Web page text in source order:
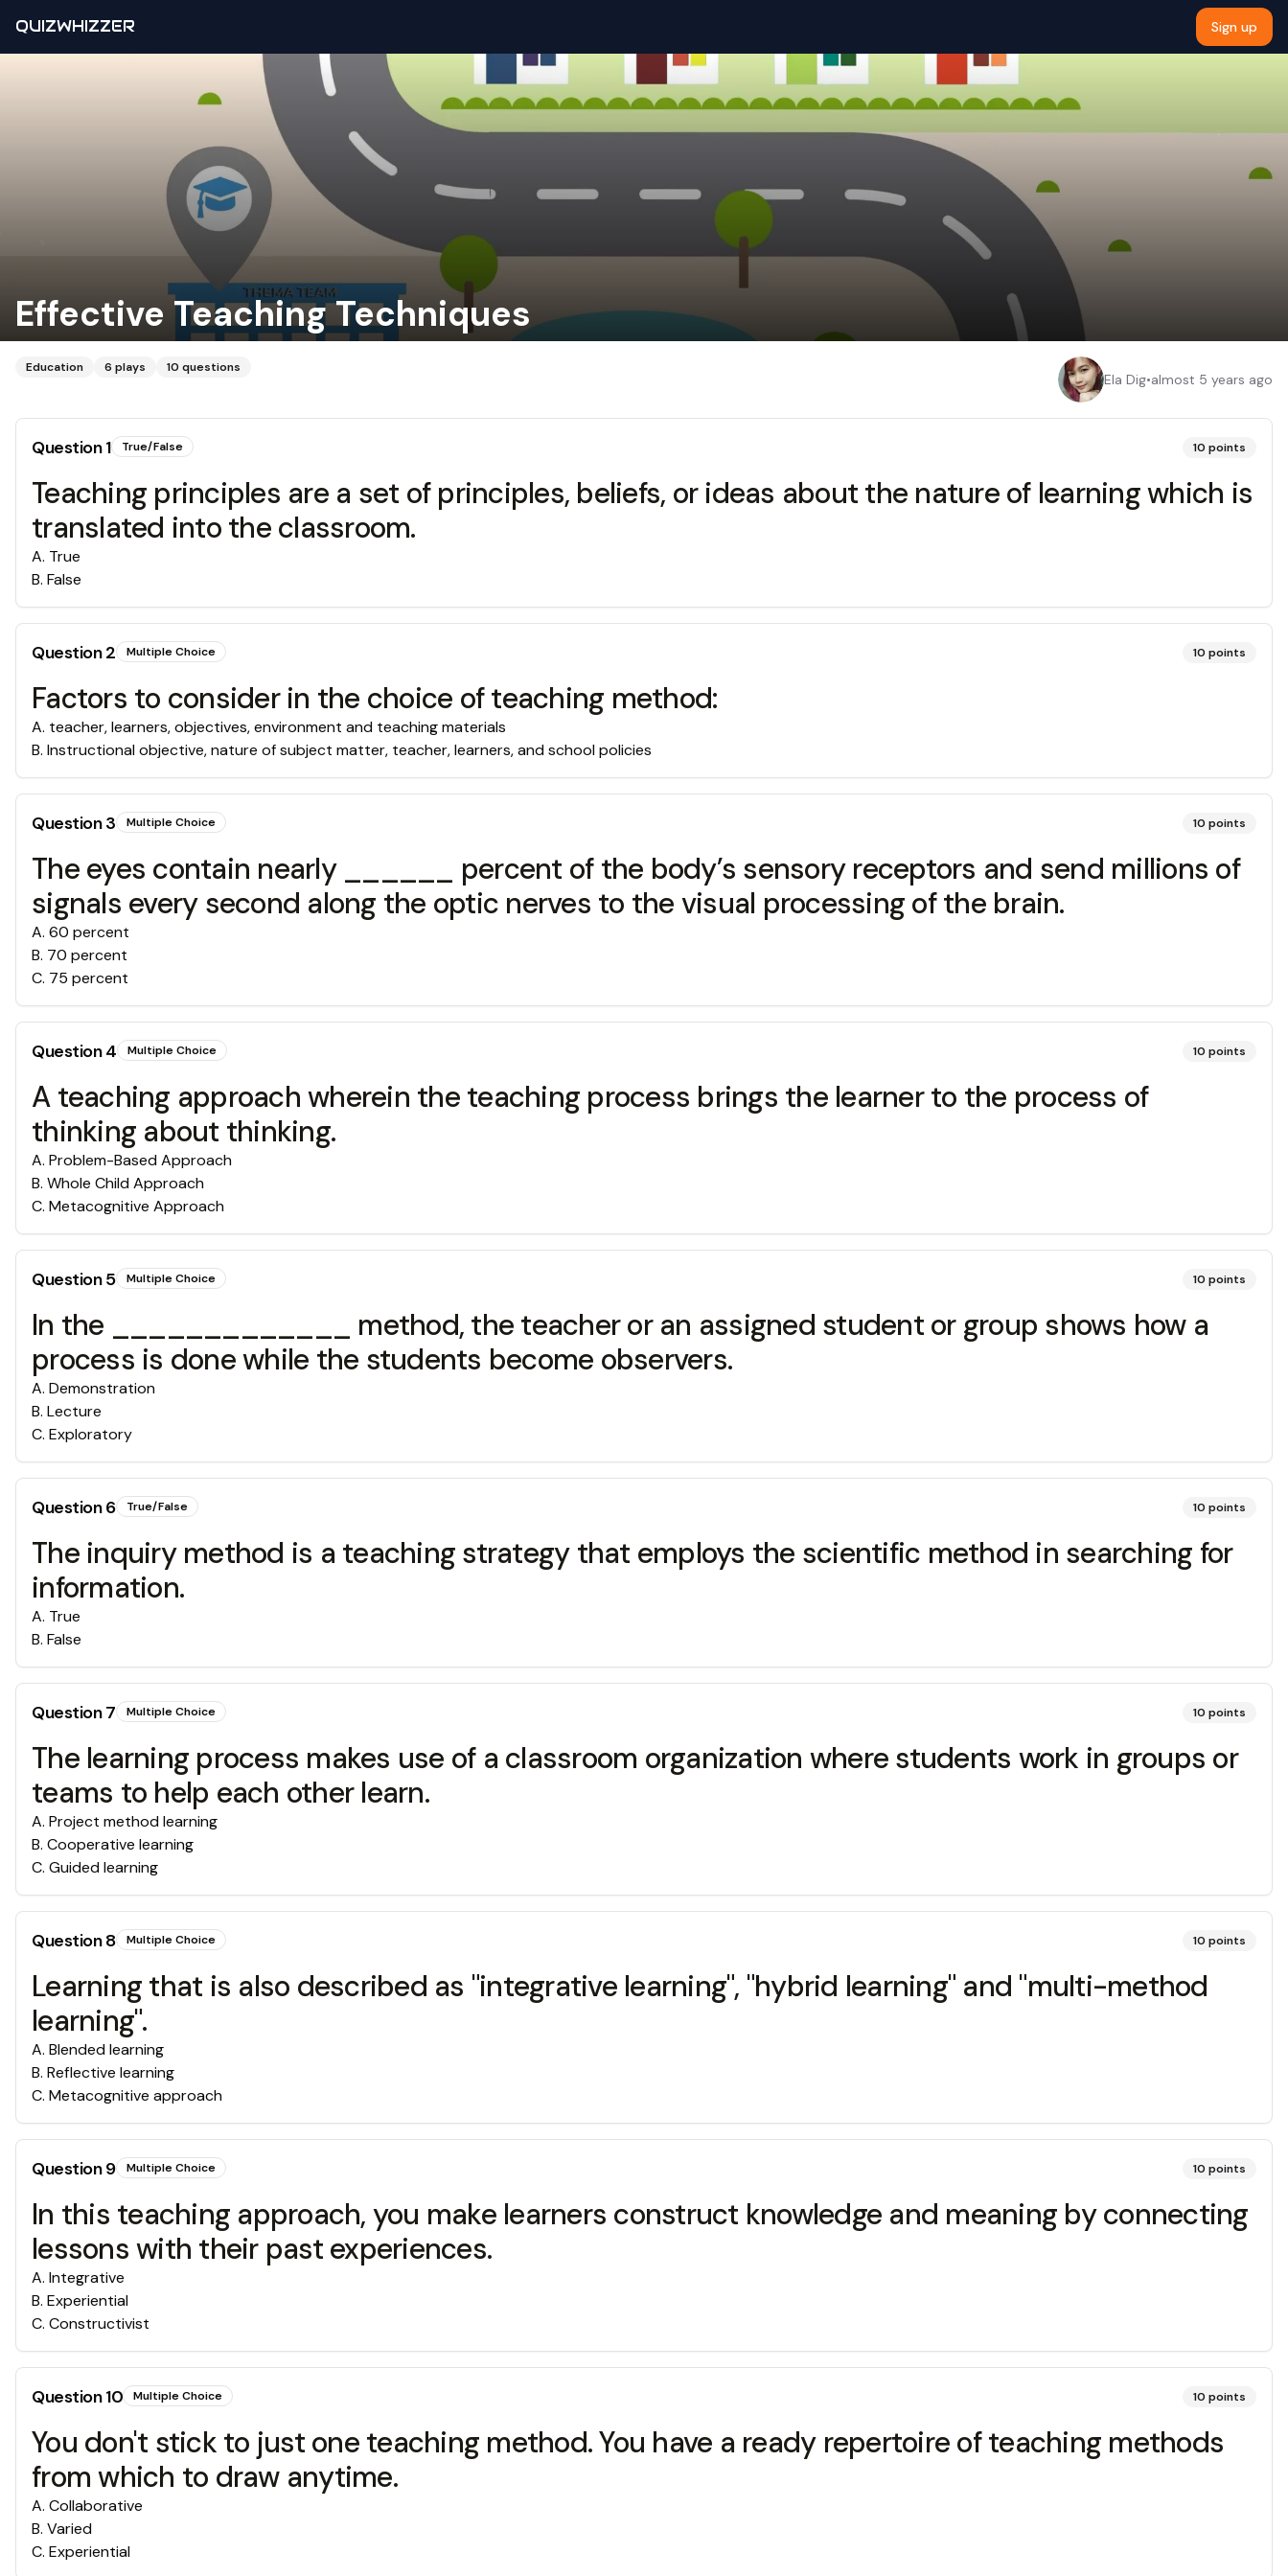
QUIZWHIZZER Sign up
Effective Teaching Techniques
Education 6 plays 10 questions
Ela Dig•almost 5 years ago
Question1 True/False 10 points
Teaching principles are a set of principles, beliefs, or ideas about the nature of learning which is
translated into the classroom.
A. True
B. False
Question2 Multiple Choice 10 points
Factors to consider in the choice of teaching method:
A. teacher, learners, objectives, environment and teaching materials
B. Instructional objective, nature of subject matter, teacher, learners, and school policies
Question3 Multiple Choice 10 points
The eyes contain nearly ______ percent of the body’s sensory receptors and send millions of
signals every second along the optic nerves to the visual processing of the brain.
A. 60 percent
B. 70 percent
C. 75 percent
Question4 Multiple Choice 10 points
A teaching approach wherein the teaching process brings the learner to the process of
thinking about thinking.
A. Problem-Based Approach
B. Whole Child Approach
C. Metacognitive Approach
Question5 Multiple Choice 10 points
In the _____________ method, the teacher or an assigned student or group shows how a
process is done while the students become observers.
A. Demonstration
B. Lecture
C. Exploratory
Question6 True/False 10 points
The inquiry method is a teaching strategy that employs the scientific method in searching for
information.
A. True
B. False
Question7 Multiple Choice 10 points
The learning process makes use of a classroom organization where students work in groups or
teams to help each other learn.
A. Project method learning
B. Cooperative learning
C. Guided learning
Question8 Multiple Choice 10 points
Learning that is also described as "integrative learning", "hybrid learning" and "multi-method
learning".
A. Blended learning
B. Reflective learning
C. Metacognitive approach
Question9 Multiple Choice 10 points
In this teaching approach, you make learners construct knowledge and meaning by connecting
lessons with their past experiences.
A. Integrative
B. Experiential
C. Constructivist
Question10 Multiple Choice 10 points
You don't stick to just one teaching method. You have a ready repertoire of teaching methods
from which to draw anytime.
A. Collaborative
B. Varied
C. Experiential